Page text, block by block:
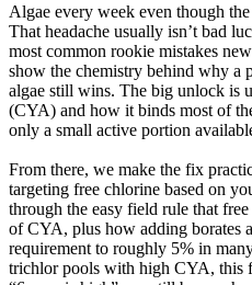
Algae every week even though
That headache usually isn’t bad
most common rookie mistakes
show the chemistry behind why a
algae still wins. The big unlock is
(CYA) and how it binds most of
only a small active portion
From there, we make the fix
targeting free chlorine based on
through the easy field rule that
of CYA, plus how adding borates
requirement to roughly 5% in
trichlor pools with high CYA, this